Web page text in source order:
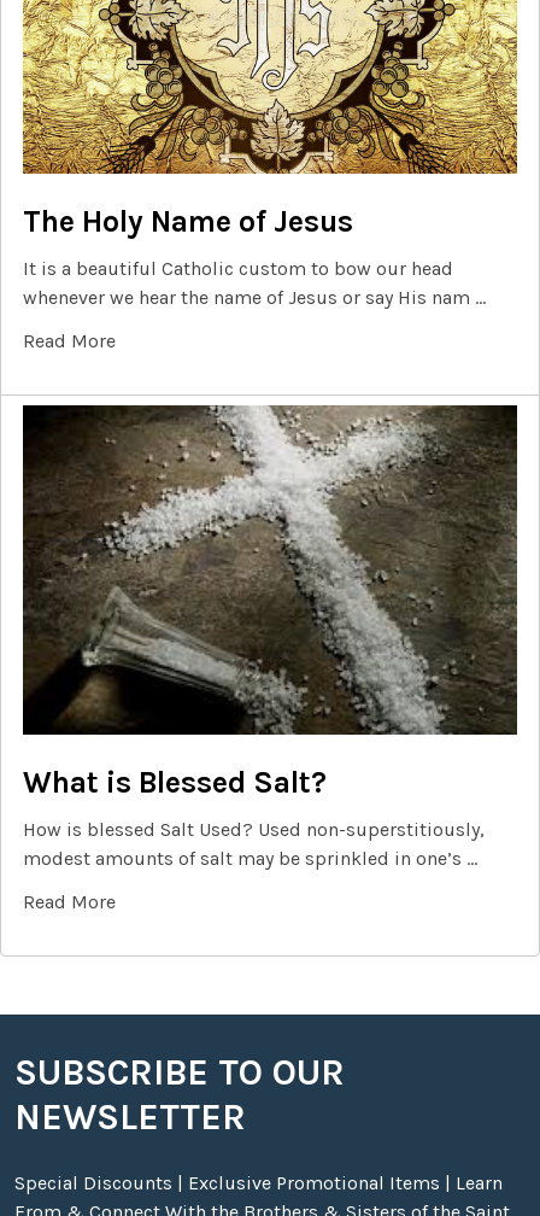
The Holy Name of Jesus
It is a beautiful Catholic custom to bow our head
whenever we hear the name of Jesus or say His nam …
Read More
What is Blessed Salt?
How is blessed Salt Used? Used non-superstitiously,
modest amounts of salt may be sprinkled in one’s …
Read More
Footer
SUBSCRIBE TO OUR
NEWSLETTER
Special Discounts | Exclusive Promotional Items | Learn